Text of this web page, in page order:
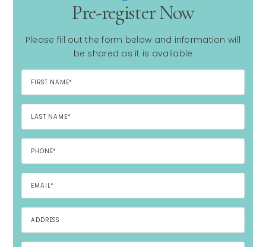
Pre-register Now
Please fill out the form below and information will
be shared as it is available